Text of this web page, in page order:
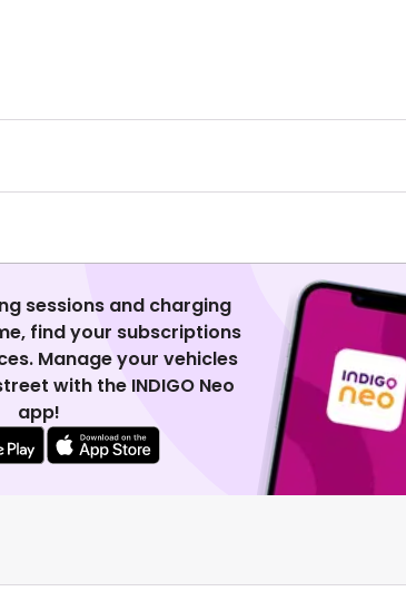
sessions and charging
find your subscriptions
Manage your vehicles
with the INDIGO Neo
app!